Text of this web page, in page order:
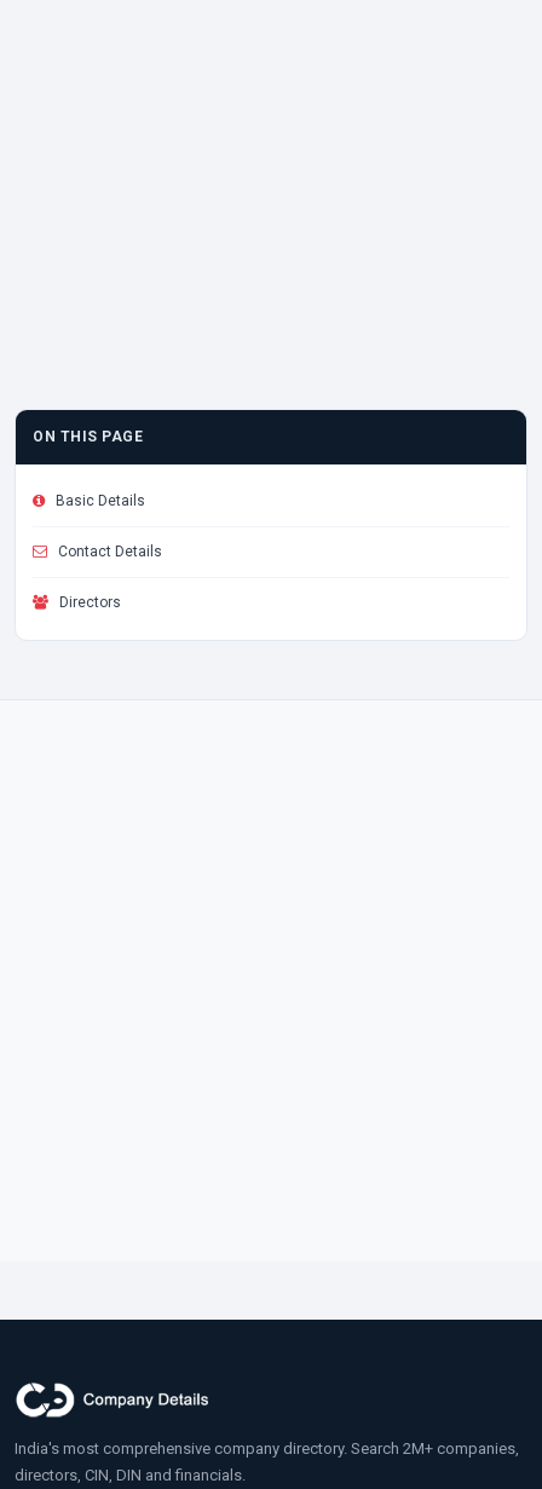
ON THIS PAGE
Basic Details
Contact Details
Directors
India's most comprehensive company directory. Search 2M+ companies,
directors, CIN, DIN and financials.